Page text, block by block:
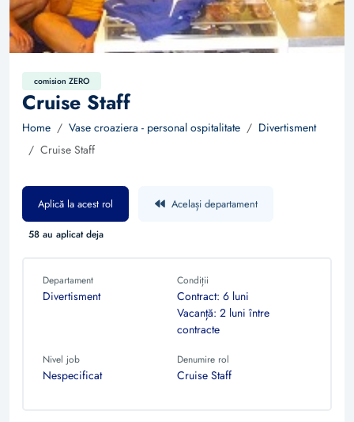
comision ZERO
Cruise Staff
Home Vase croaziera - personal ospitalitate
Divertisment
Cruise Staff
Aplică la acest rol Același departament
58 au aplicat deja
Departament
Divertisment
Condiții
Contract: 6 luni
Vacanță: 2 luni între
contracte
Nivel job
Nespecificat
Denumire rol
Cruise Staff